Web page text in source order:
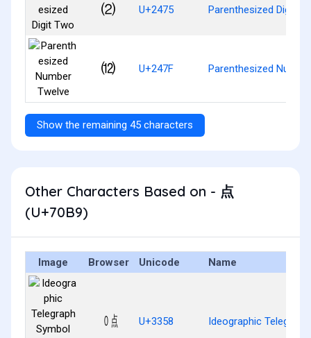
⑵ U+2475 Parenthesized Digit
⑿ U+247F Parenthesized
Show the remaining 45 characters
Other Characters Based on - 点
(U+70B9)
Image Browser Unicode Name
㍘ U+3358 Ideographic